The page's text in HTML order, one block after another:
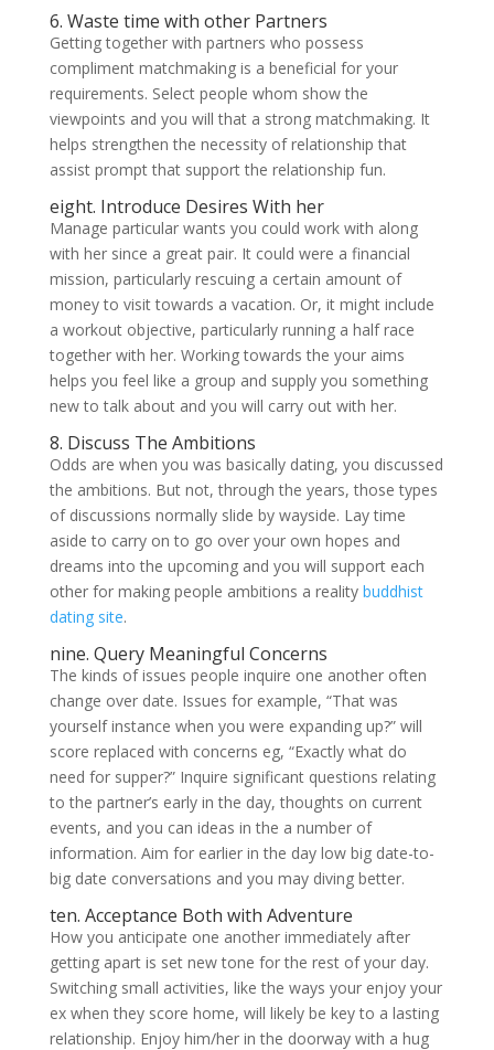
6. Waste time with other Partners
Getting together with partners who possess
compliment matchmaking is a beneficial for your
requirements. Select people whom show the
viewpoints and you will that a strong matchmaking. It
helps strengthen the necessity of relationship that
assist prompt that support the relationship fun.
eight. Introduce Desires With her
Manage particular wants you could work with along
with her since a great pair. It could were a financial
mission, particularly rescuing a certain amount of
money to visit towards a vacation. Or, it might include
a workout objective, particularly running a half race
together with her. Working towards the your aims
helps you feel like a group and supply you something
new to talk about and you will carry out with her.
8. Discuss The Ambitions
Odds are when you was basically dating, you discussed
the ambitions. But not, through the years, those types
of discussions normally slide by wayside. Lay time
aside to carry on to go over your own hopes and
dreams into the upcoming and you will support each
other for making people ambitions a reality buddhist
dating site.
nine. Query Meaningful Concerns
The kinds of issues people inquire one another often
change over date. Issues for example, “That was
yourself instance when you were expanding up?” will
score replaced with concerns eg, “Exactly what do
need for supper?” Inquire significant questions relating
to the partner’s early in the day, thoughts on current
events, and you can ideas in the a number of
information. Aim for earlier in the day low big date-to-
big date conversations and you may diving better.
ten. Acceptance Both with Adventure
How you anticipate one another immediately after
getting apart is set new tone for the rest of your day.
Switching small activities, like the ways your enjoy your
ex when they score home, will likely be key to a lasting
relationship. Enjoy him/her in the doorway with a hug